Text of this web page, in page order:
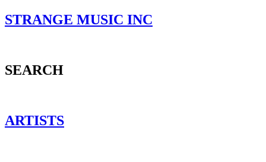
STRANGE MUSIC INC
SEARCH
ARTISTS